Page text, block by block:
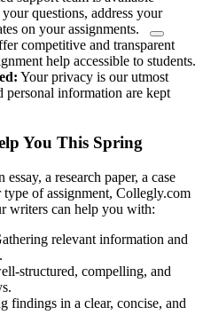
questions, address your
on your assignments.
competitive and transparent
help accessible to students.
Your privacy is our utmost
information are kept
You This Spring
a research paper, a case
of assignment, Collegly.com
writers can help you with:
relevant information and
structured, compelling, and
findings in a clear, concise, and